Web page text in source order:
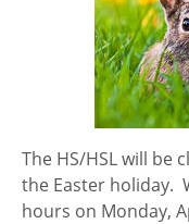
The HS/HSL will be
the Easter holiday.
hours on Monday,